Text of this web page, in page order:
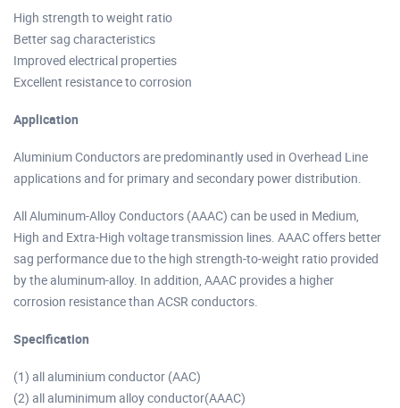
High strength to weight ratio
Better sag characteristics
Improved electrical properties
Excellent resistance to corrosion
Application
Aluminium Conductors are predominantly used in Overhead Line
applications and for primary and secondary power distribution.
All Aluminum-Alloy Conductors (AAAC) can be used in Medium,
High and Extra-High voltage transmission lines. AAAC offers better
sag performance due to the high strength-to-weight ratio provided
by the aluminum-alloy. In addition, AAAC provides a higher
corrosion resistance than ACSR conductors.
Specification
(1) all aluminium conductor (AAC)
(2) all aluminimum alloy conductor(AAAC)